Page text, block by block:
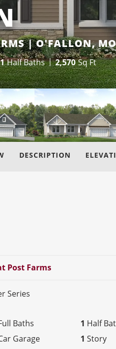
| O'FALLON, MO
1 Half Baths 2,570 Sq Ft
DESCRIPTION
Post Farms
Series
Baths 1 Half
Garage 1 Story